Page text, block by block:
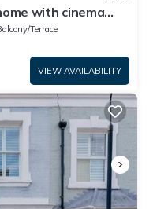
with cinema
Terrace
VIEW AVAILABILITY